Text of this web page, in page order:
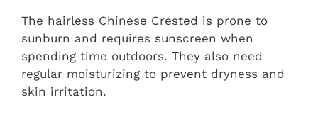
The hairless Chinese Crested is prone to
sunburn and requires sunscreen when
spending time outdoors. They also need
regular moisturizing to prevent dryness and
skin irritation.